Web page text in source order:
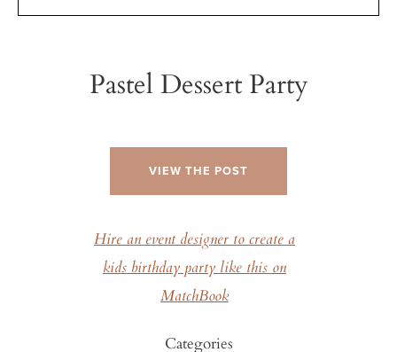
Pastel Dessert Party
VIEW THE POST
Hire an event designer to create a
kids birthday party like this on
MatchBook
Categories